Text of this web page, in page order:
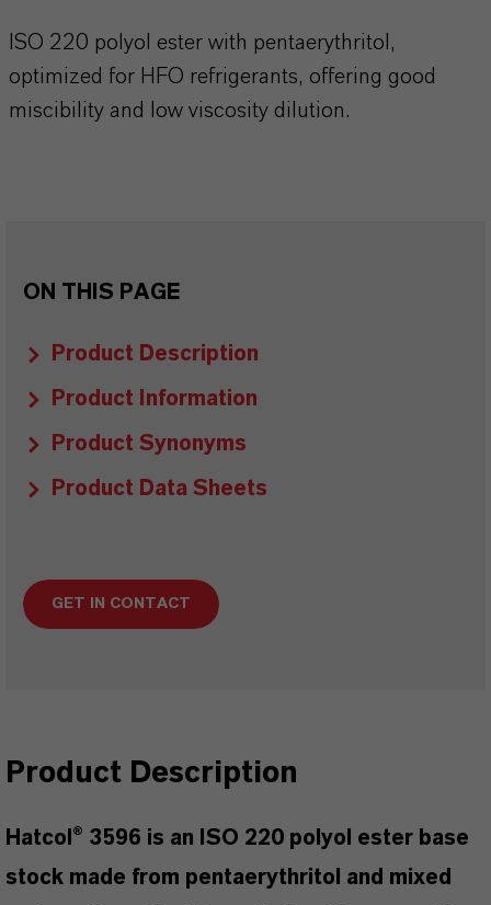
ISO 220 polyol ester with pentaerythritol,
optimized for HFO refrigerants, offering good
miscibility and low viscosity dilution.
ON THIS PAGE
Product Description
Product Information
Product Synonyms
Product Data Sheets
GET IN CONTACT
Product Description
Hatcol® 3596 is an ISO 220 polyol ester base
stock made from pentaerythritol and mixed